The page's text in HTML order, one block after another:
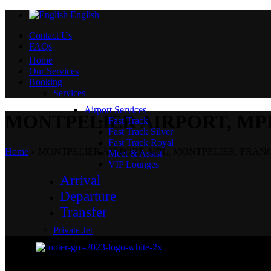
English
Contact Us
FAQs
Home
Our Services
Booking
Services
Airport Services
Fast Track
Fast Track Silver
Fast Track Royal
Meet & Assist
VIP Lounges
Private Jet
MONTPELIER AIRPORT,
Home MONTPELIER AIRPORT, MPL, MONTPELIER,
Arrival
Departure
Transfer